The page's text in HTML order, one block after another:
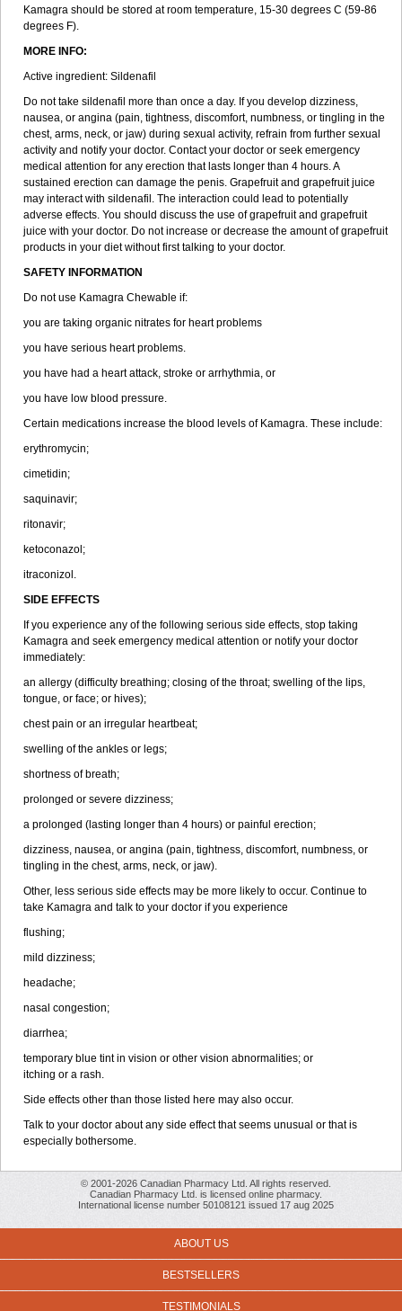
Kamagra should be stored at room temperature, 15-30 degrees C (59-86
degrees F).
MORE INFO:
Active ingredient: Sildenafil
Do not take sildenafil more than once a day. If you develop dizziness,
nausea, or angina (pain, tightness, discomfort, numbness, or tingling in the
chest, arms, neck, or jaw) during sexual activity, refrain from further sexual
activity and notify your doctor. Contact your doctor or seek emergency
medical attention for any erection that lasts longer than 4 hours. A
sustained erection can damage the penis. Grapefruit and grapefruit juice
may interact with sildenafil. The interaction could lead to potentially
adverse effects. You should discuss the use of grapefruit and grapefruit
juice with your doctor. Do not increase or decrease the amount of grapefruit
products in your diet without first talking to your doctor.
SAFETY INFORMATION
Do not use Kamagra Chewable if:
you are taking organic nitrates for heart problems
you have serious heart problems.
you have had a heart attack, stroke or arrhythmia, or
you have low blood pressure.
Certain medications increase the blood levels of Kamagra. These include:
erythromycin;
cimetidin;
saquinavir;
ritonavir;
ketoconazol;
itraconizol.
SIDE EFFECTS
If you experience any of the following serious side effects, stop taking
Kamagra and seek emergency medical attention or notify your doctor
immediately:
an allergy (difficulty breathing; closing of the throat; swelling of the lips,
tongue, or face; or hives);
chest pain or an irregular heartbeat;
swelling of the ankles or legs;
shortness of breath;
prolonged or severe dizziness;
a prolonged (lasting longer than 4 hours) or painful erection;
dizziness, nausea, or angina (pain, tightness, discomfort, numbness, or
tingling in the chest, arms, neck, or jaw).
Other, less serious side effects may be more likely to occur. Continue to
take Kamagra and talk to your doctor if you experience
flushing;
mild dizziness;
headache;
nasal congestion;
diarrhea;
temporary blue tint in vision or other vision abnormalities; or
itching or a rash.
Side effects other than those listed here may also occur.
Talk to your doctor about any side effect that seems unusual or that is
especially bothersome.
© 2001-2026 Canadian Pharmacy Ltd. All rights reserved.
Canadian Pharmacy Ltd. is licensed online pharmacy.
International license number 50108121 issued 17 aug 2025
ABOUT US
BESTSELLERS
TESTIMONIALS